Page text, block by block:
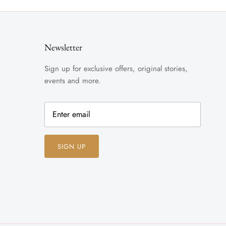
Newsletter
Sign up for exclusive offers, original stories,
events and more.
SIGN UP